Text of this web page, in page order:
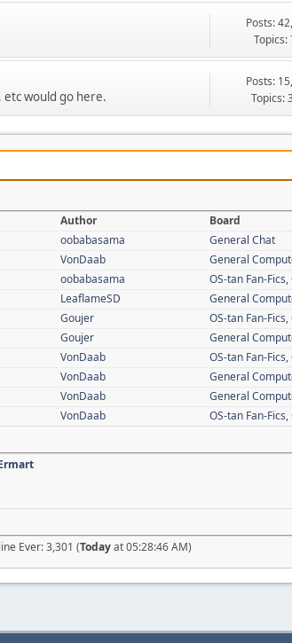
Posts:
Topics:
would go here.
Posts:
Topics:
Author Board
oobabasama General Chat
VonDaab General
oobabasama OS-tan Fan-
LeaflameSD General
Goujer OS-tan Fan-
Goujer General
VonDaab OS-tan Fan-
VonDaab General
VonDaab General
VonDaab OS-tan Fan-
Ever: 3,301 (Todayat 05:28:46 AM)